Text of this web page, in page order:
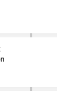
in the Ruck